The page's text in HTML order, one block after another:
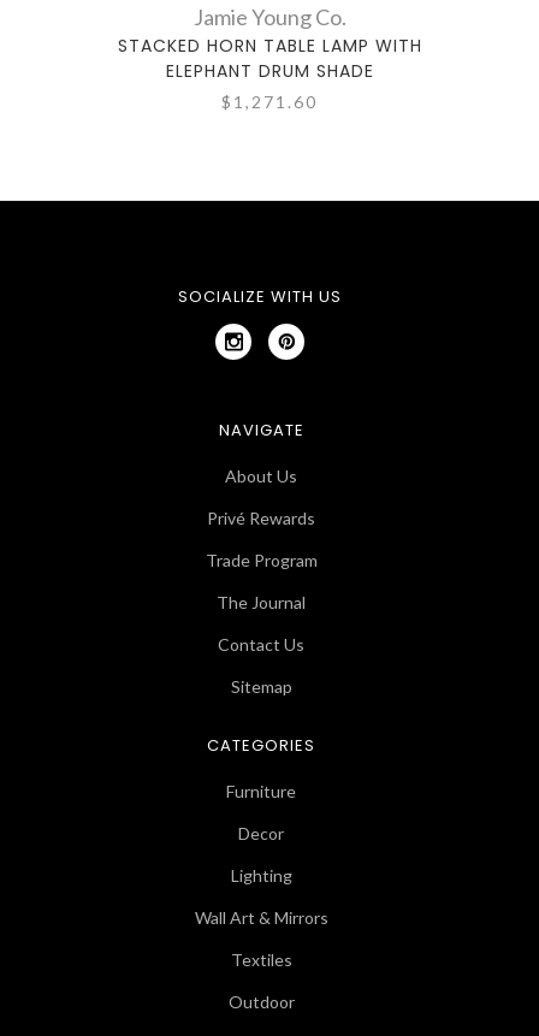
Jamie Young Co.
STACKED HORN TABLE LAMP WITH
ELEPHANT DRUM SHADE
$1,271.60
SOCIALIZE WITH US
NAVIGATE
About Us
Privé Rewards
Trade Program
The Journal
Contact Us
Sitemap
CATEGORIES
Furniture
Decor
Lighting
Wall Art & Mirrors
Textiles
Outdoor